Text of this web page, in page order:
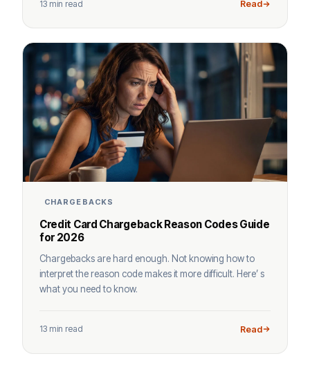
13 min read Read
CHARGEBACKS
Credit Card Chargeback Reason Codes Guide
for 2026
Chargebacks are hard enough. Not knowing how to
interpret the reason code makes it more difficult. Here’ s
what you need to know.
13 min read Read